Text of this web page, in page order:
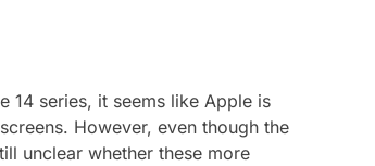
14 series, it seems like Apple is
However, even though the
unclear whether these more